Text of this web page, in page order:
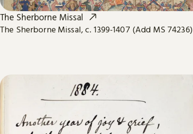
The Sherborne Missal
The Sherborne Missal, c. 1399-1407 (Add MS 74236)